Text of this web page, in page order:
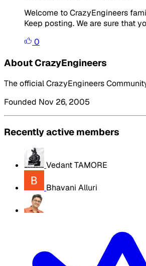
Welcome to CrazyEngineers
Keep posting. We are sure that
0
About CrazyEngineers
The official CrazyEngineers
Founded Nov 26, 2005
Recently active members
Vedant TAMORE
Bhavani Alluri